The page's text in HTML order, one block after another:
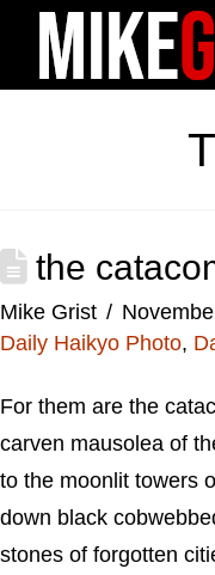
the
Mike Grist
Daily Haikyo Photo,
For them are the
carven mausolea of
to the moonlit towers
down black
stones of forgotten